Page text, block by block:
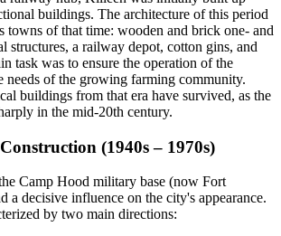
buildings. The architecture of this period
towns of that time: wooden and brick one- and
structures, a railway depot, cotton gins, and
task was to ensure the operation of the
needs of the growing farming community.
buildings from that era have survived, as the
in the mid-20th century.
(1940s – 1970s)
Camp Hood military base (now Fort
a decisive influence on the city's appearance.
by two main directions: